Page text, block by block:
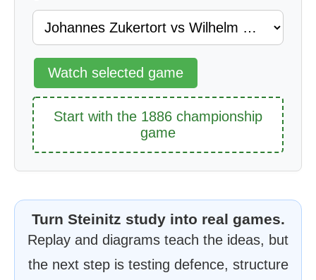
Watch selected game
Start with the 1886 championship
game
Turn Steinitz study into real games.
Replay and diagrams teach the ideas, but
the next step is testing defence, structure